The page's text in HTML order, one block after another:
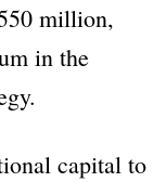
million,
in the
capital to